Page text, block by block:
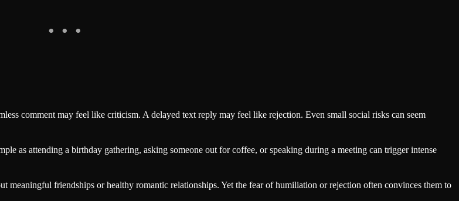
comment may feel like criticism. A delayed text reply may feel like rejection. Even small social risks can seem
as attending a birthday gathering, asking someone out for coffee, or speaking during a meeting can trigger intense
meaningful friendships or healthy romantic relationships. Yet the fear of humiliation or rejection often convinces them to